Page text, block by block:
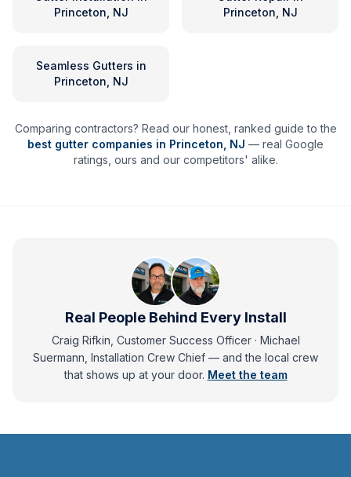
Princeton, NJ
Princeton, NJ
Seamless Gutters in
Princeton, NJ
Comparing contractors? Read our honest, ranked guide to the
best gutter companies in Princeton NJ — real Google
ratings, ours and our competitors' alike.
Real People Behind Every Install
Craig Rifkin, Customer Success Officer · Michael
Suermann, Installation Crew Chief — andthe local crew
that shows up at your door. Meet the team